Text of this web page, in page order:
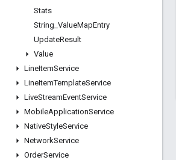
Stats
String ValueMapEntry
UpdateResult
Value
LineItemService
LineItemTemplateService
LiveStreamEventService
MobileApplicationService
NativeStyleService
NetworkService
OrderService